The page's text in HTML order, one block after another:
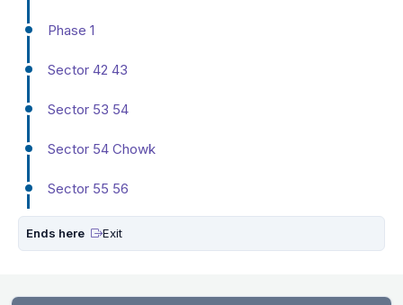
Phase 1
Sector 42 43
Sector 53 54
Sector 54 Chowk
Sector 55 56
Ends here Exit